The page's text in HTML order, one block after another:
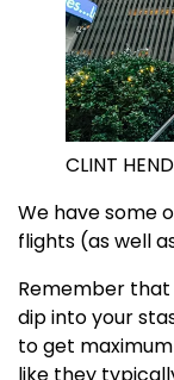
CLINT
We have some
flights (as well
Remember that
dip into your
to get